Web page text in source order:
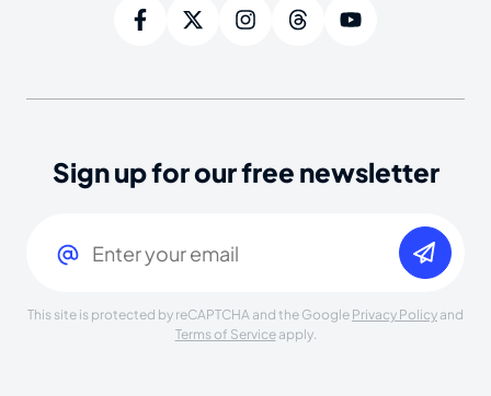
Sign up for our free newsletter
This site is protected by reCAPTCHA and the Google Privacy Policy and
Terms of Serviceapply.